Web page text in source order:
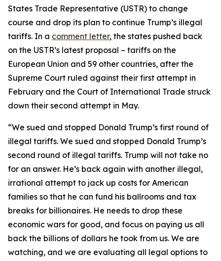
States Trade Representative (USTR) to change
course and drop its plan to continue Trump’s illegal
tariffs. In a comment letter, the states pushed back
on the USTR’s latest proposal – tariffs on the
European Union and 59 other countries, after the
Supreme Court ruled against their first attempt in
February and the Court of International Trade struck
down their second attempt in May.
“We sued and stopped Donald Trump’s first round of
illegal tariffs. We sued and stopped Donald Trump’s
second round of illegal tariffs. Trump will not take no
for an answer. He’s back again with another illegal,
irrational attempt to jack up costs for American
families so that he can fund his ballrooms and tax
breaks for billionaires. He needs to drop these
economic wars for good, and focus on paying us all
back the billions of dollars he took from us. We are
watching, and we are evaluating all legal options to